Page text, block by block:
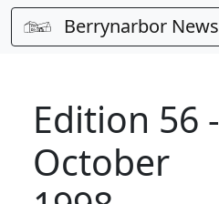
Berrynarbor News
Edition 56 -
October